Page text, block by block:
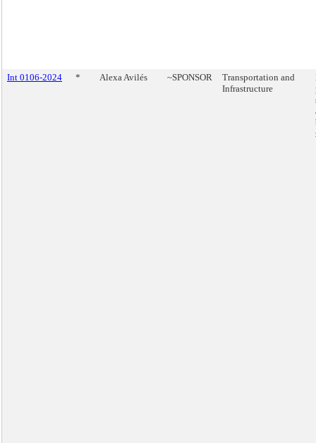
Int 0106-2024 * Alexa Avilés ~SPONSOR
Transportation and
Infrastructure